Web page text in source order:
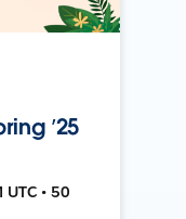
’25
• 50